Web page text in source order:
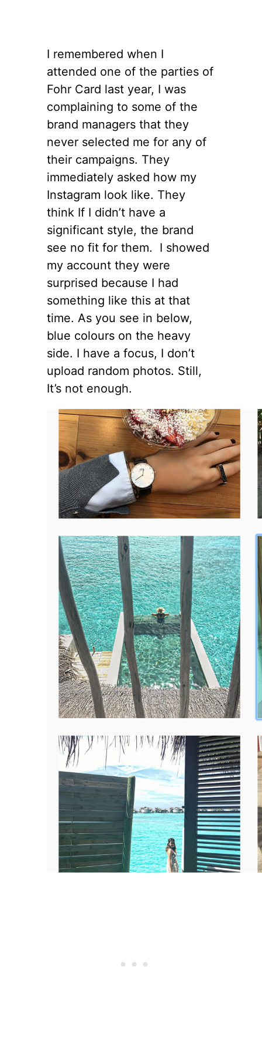
I remembered when I
attended one of the parties of
Fohr Card last year, I was
complaining to some of the
brand managers that they
never selected me for any of
their campaigns. They
immediately asked how my
Instagram look like. They
think If I didn’t have a
significant style, the brand
see no fit for them. I showed
my account they were
surprised because I had
something like this at that
time. As you see in below,
blue colours on the heavy
side. I have a focus, I don’t
upload random photos. Still,
It’s not enough.